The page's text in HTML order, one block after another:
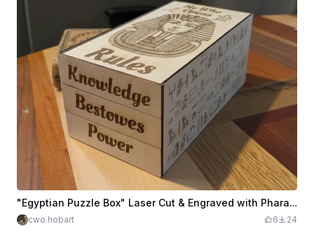
"Egyptian Puzzle Box" Laser Cut & Engraved with Pharaoh Design
cwo.hobart 6 24